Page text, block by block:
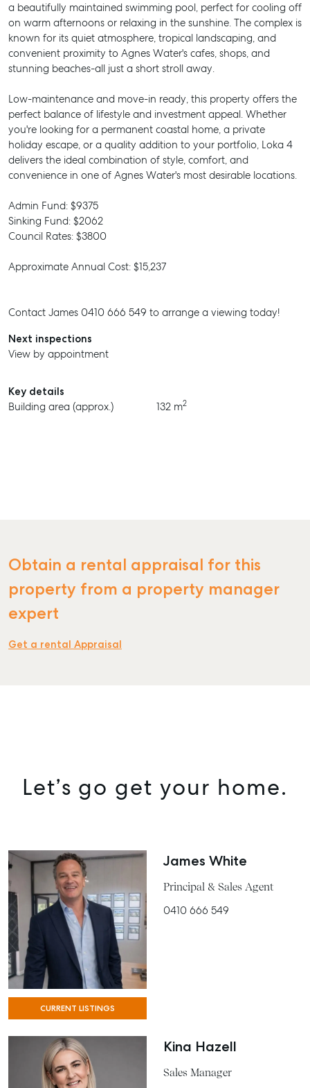
SELL
MANAGE
BUY
RENT
a beautifully maintained swimming pool, perfect for cooling off
on warm afternoons or relaxing in the sunshine. The complex is
known for its quiet atmosphere, tropical landscaping, and
convenient proximity to Agnes Water's cafes, shops, and
stunning beaches-all just a short stroll away.
Low-maintenance and move-in ready, this property offers the
perfect balance of lifestyle and investment appeal. Whether
you're looking for a permanent coastal home, a private
holiday escape, or a quality addition to your portfolio, Loka 4
delivers the ideal combination of style, comfort, and
convenience in one of Agnes Water's most desirable locations.
Admin Fund: $9375
Sinking Fund: $2062
Council Rates: $3800
Approximate Annual Cost: $15,237
Contact James 0410 666 549 to arrange a viewing today!
Next inspections
View by appointment
Key details
Building area (approx.)
132 m2
Obtain a rental appraisal for this
property from a property manager
expert
Get a rental Appraisal
Let’s go get your home.
CURRENT LISTINGS
James White
Principal & Sales Agent
0410 666 549
Kina Hazell
Sales Manager